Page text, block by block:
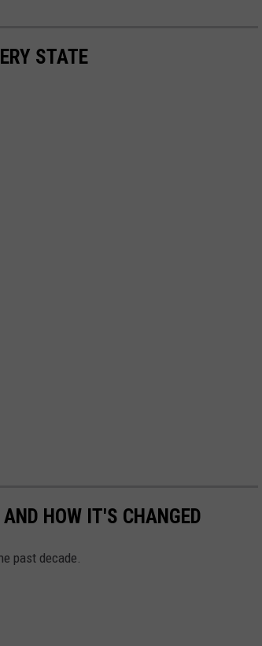
STATE
HOW IT'S CHANGED
past decade.